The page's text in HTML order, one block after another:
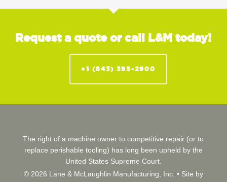
Request a quote or call L&M today!
+1 (843) 395-2900
The right of a machine owner to competitive repair (or to
replace perishable tooling) has long been upheld by the
United States Supreme Court.
© 2026 Lane & McLaughlin Manufacturing, Inc. • Site by